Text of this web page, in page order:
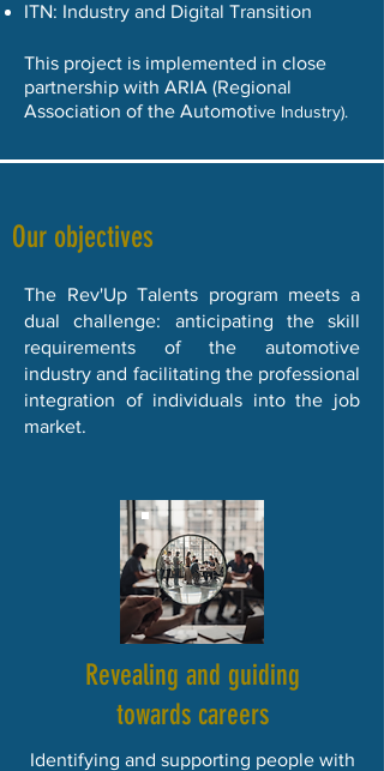
ITN: Industry and Digital Transition
This project is implemented in close
partnership with ARIA (Regional
Association of the Automotive Industry).
Our objectives
The Rev'Up Talents program meets a
dual challenge: anticipating the skill
requirements of the automotive
industry and facilitating the professional
integration of individuals into the job
market.
Revealing and guiding
towards careers
Identifying and supporting people with